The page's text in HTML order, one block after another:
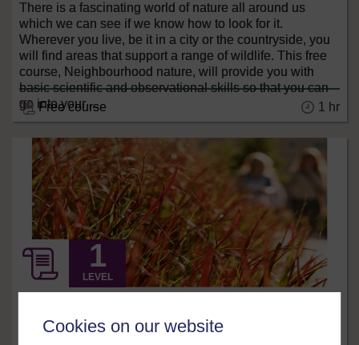
Cookies on our website
There is a fascinating world of nature all around us
which we can see if we know how to look for it.
Wherever you live, be it in a city or the countryside, you
will find areas that support a range of wildlife. This free
course, Neighbourhood nature, will provide you with
basic scientific and observational skills so that you can
go into your ...
Free course 1 hr
LEVEL